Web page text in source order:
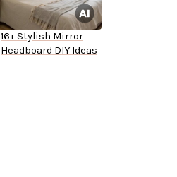
16+ Stylish Mirror
Headboard DIY Ideas